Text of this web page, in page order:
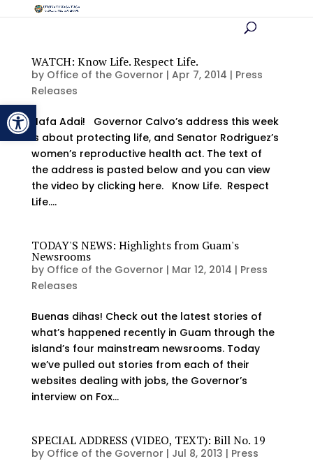
Open toolbar
WATCH: Know Life. Respect Life.
by Office of the Governor | Apr 7, 2014 | Press
Releases
Hafa Adai! Governor Calvo’s address this week
is about protecting life, and Senator Rodriguez’s
women’s reproductive health act. The text of
the address is pasted below and you can view
the video by clicking here. Know Life. Respect
Life....
TODAY'S NEWS: Highlights from Guam's
Newsrooms
by Office of the Governor | Mar 12, 2014 | Press
Releases
Buenas dihas! Check out the latest stories of
what’s happened recently in Guam through the
island’s four mainstream newsrooms. Today
we’ve pulled out stories from each of their
websites dealing with jobs, the Governor’s
interview on Fox...
SPECIAL ADDRESS (VIDEO, TEXT): Bill No. 19
by Office of the Governor | Jul 8, 2013 | Press